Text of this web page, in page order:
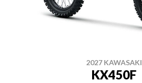
2027 KAWASAKI
KX450F